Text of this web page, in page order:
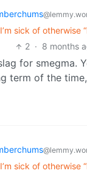
sick of
2 · 8 months
for smegma.
term of the
sick of